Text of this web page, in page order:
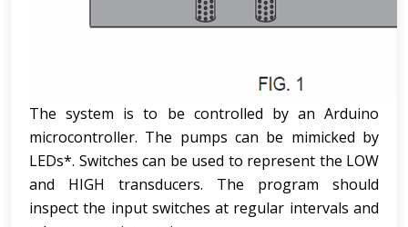
The system is to be controlled by an Arduino
microcontroller. The pumps can be mimicked by
LEDs*. Switches can be used to represent the LOW
and HIGH transducers. The program should
inspect the input switches at regular intervals and